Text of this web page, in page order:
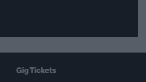
Gig Tickets